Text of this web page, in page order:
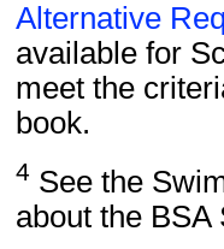
Alternative
available for
meet the
book.
4 See the
about the